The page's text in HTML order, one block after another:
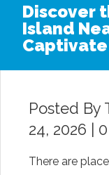
Discover
Island
Captivate
Posted By
24, 2026 |
There are